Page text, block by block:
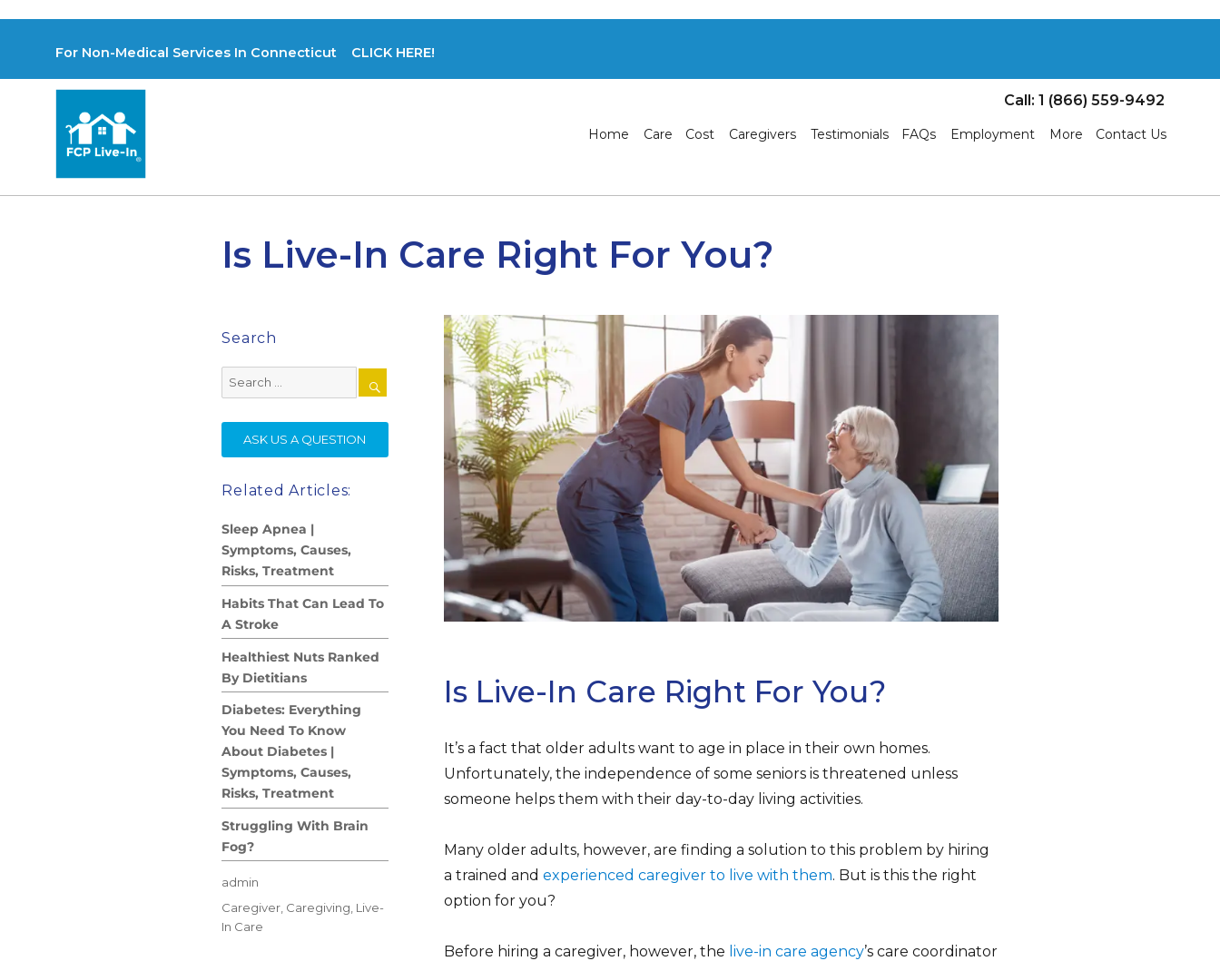
For Non-Medical Services In Connecticut CLICK HERE!
Call: 1 (866) 559-9492
Home Care Cost Caregivers Testimonials FAQs Employment More Contact Us
Is Live-In Care Right For You?
Is Live-In Care Right For You?
It’s a fact that older adults want to age in place in their own homes.
Unfortunately, the independence of some seniors is threatened unless
someone helps them with their day-to-day living activities.
Many older adults, however, are finding a solution to this problem by hiring
a trained and experienced caregiver to live with them. But is this the right
option for you?
Before hiring a caregiver, however, the live-in care agency’s care coordinator
Search
Search
for:
SEARCH
ASK US A QUESTION
Related Articles:
Sleep Apnea |
Symptoms, Causes,
Risks, Treatment
Habits That Can Lead To
A Stroke
Healthiest Nuts Ranked
By Dietitians
Diabetes: Everything
You Need To Know
About Diabetes |
Symptoms, Causes,
Risks, Treatment
Struggling With Brain
Fog?
Author
admin
Posted
on
Categories
Caregiver, Caregiving, Live-
In Care